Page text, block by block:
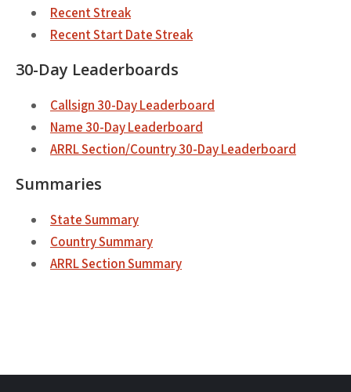
Recent Streak
Recent Start Date Streak
30-Day Leaderboards
Callsign 30-Day Leaderboard
Name 30-Day Leaderboard
ARRL Section/Country 30-Day Leaderboard
Summaries
State Summary
Country Summary
ARRL Section Summary